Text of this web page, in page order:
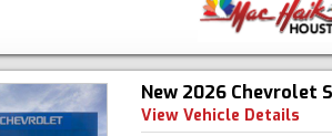
New 2026 Chevrolet
View Vehicle Details